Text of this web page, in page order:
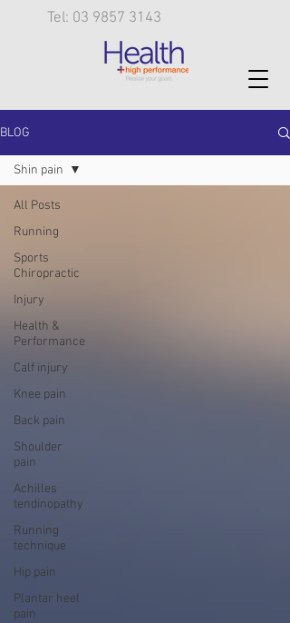
Tel: 03 9857 3143
BLOG
All Posts
Running
Sports
Chiropractic
Injury
Health &
Performance
Calf injury
Knee pain
Back pain
Shoulder
pain
Achilles
tendinopathy
Running
technique
Hip pain
Plantar heel
pain
Shin pain